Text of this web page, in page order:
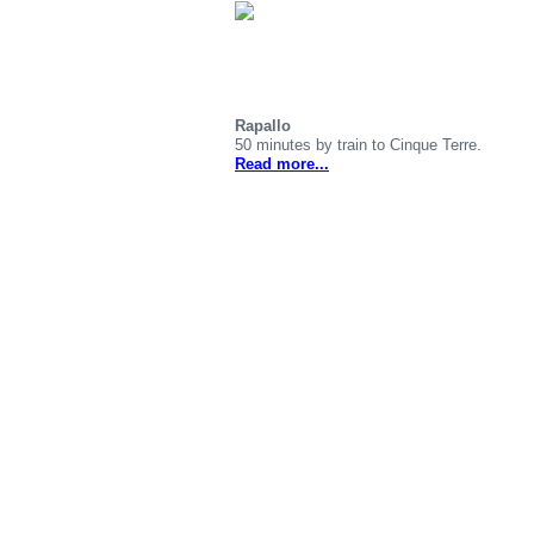
Rapallo
50 minutes by train to Cinque Terre.
Read more...